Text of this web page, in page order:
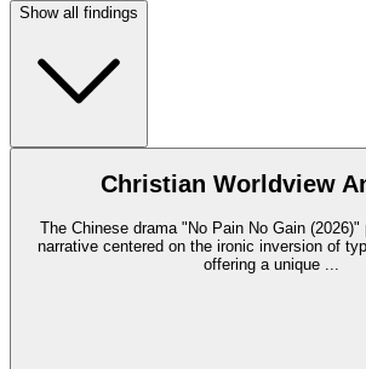
Show all findings
Christian Worldview
The Chinese drama "No Pain No Gain
narrative centered on the ironic inversion of
offering a unique